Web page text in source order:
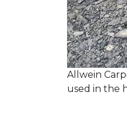
Allwein
used in the